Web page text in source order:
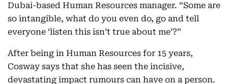
Dubai-based Human Resources manager. “Some are
so intangible, what do you even do, go and tell
everyone ‘listen this isn’t true about me’?”
After being in Human Resources for 15 years,
Cosway says that she has seen the incisive,
devastating impact rumours can have on a person.